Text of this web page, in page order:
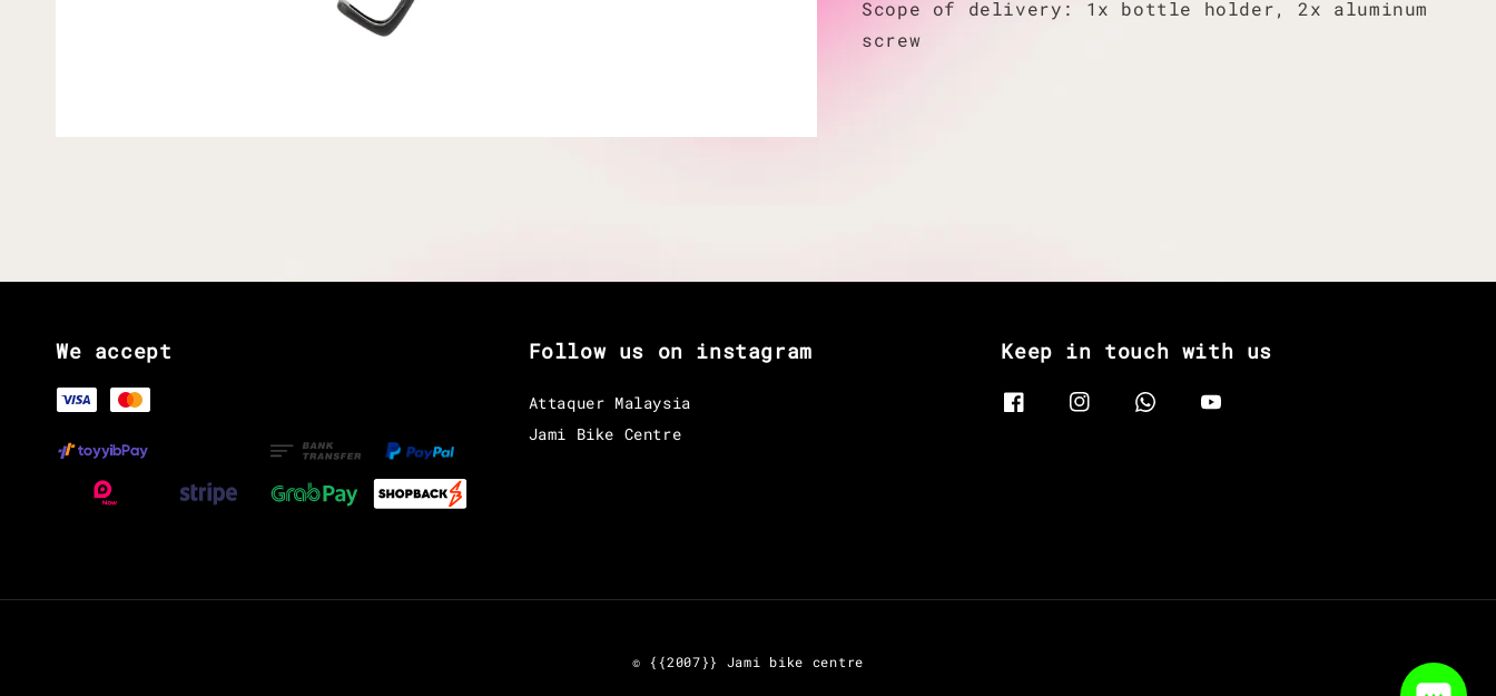
Scope of delivery: 1x bottle holder, 2x aluminum
screw
We accept Follow us on instagram
Attaquer Malaysia
Jami Bike Centre
Keep in touch with us
© {{2007}} Jami bike centre